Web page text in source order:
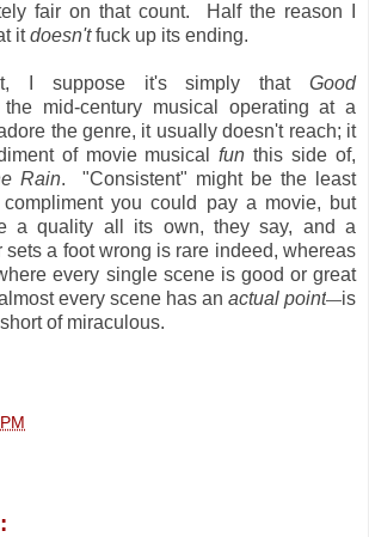
fair on that count. Half the reason I
itdoesn'tfuck up its ending.
I suppose it's simply that Good
the mid-century musical operating at a
the genre, it usually doesn't reach; it
of movie musicalfun this side of,
Rain. "Consistent" might be the least
compliment you could pay a movie, but
a quality all its own, they say, and a
sets a foot wrong is rare indeed, whereas
every single scene is good or great
every scene has an actual point—is
of miraculous.